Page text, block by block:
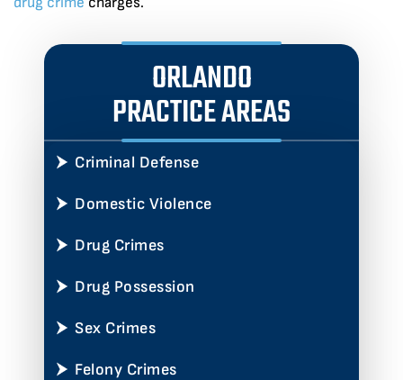
ORLANDO
PRACTICE AREAS
Criminal Defense
Domestic Violence
Drug Crimes
Drug Possession
Sex Crimes
Felony Crimes